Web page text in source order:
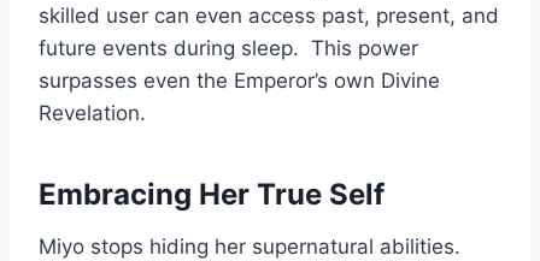
skilled user can even access past, present, and
future events during sleep. This power
surpasses even the Emperor’s own Divine
Revelation.
Embracing Her True Self
Miyo stops hiding her supernatural abilities.